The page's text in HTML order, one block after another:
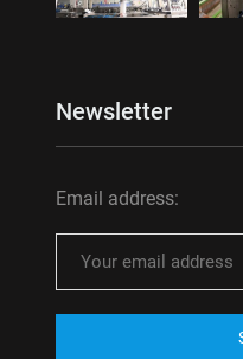
Newsletter
Email address: